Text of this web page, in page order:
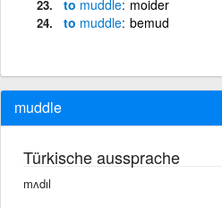
to muddle moider
to muddle bemud
muddle
Türkische aussprache
mʌdıl